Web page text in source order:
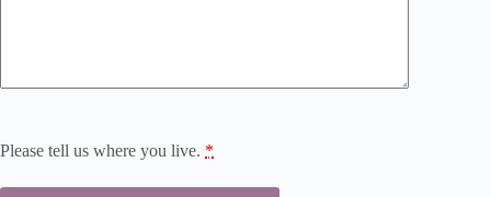
Please tell us where you live. *